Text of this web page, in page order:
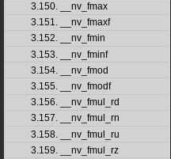
3.150. __nv_fmax
3.151. __nv_fmaxf
3.152. __nv_fmin
3.153. __nv_fminf
3.154. __nv_fmod
3.155. __nv_fmodf
3.156. __nv_fmul_rd
3.157. __nv_fmul_rn
3.158. __nv_fmul_ru
3.159. __nv_fmul_rz